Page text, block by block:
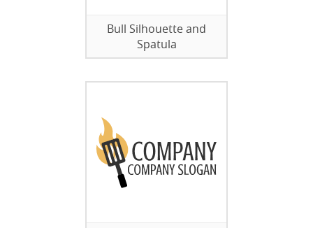
Bull Silhouette and
Spatula